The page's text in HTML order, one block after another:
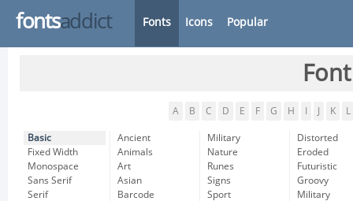
fontsaddict Fonts Icons Popular
A B C D E F G H K L
Basic
Fixed Width
Monospace
Sans Serif
Serif
Ancient
Animals
Art
Asian
Barcode
Military
Nature
Runes
Signs
Sport
Distorted
Eroded
Futuristic
Groovy
Military